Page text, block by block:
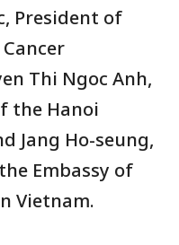
President of
Thi Ngoc Anh,
the Hanoi
Jang Ho-seung,
Embassy of
Vietnam.